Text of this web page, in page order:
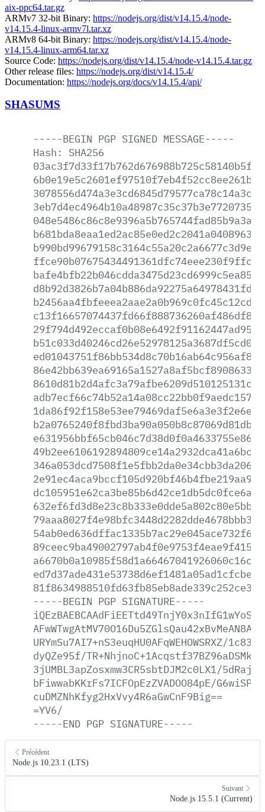
aix-ppc64.tar.gz
ARMv7 32-bit Binary: https://nodejs.org/dist/v14.15.4/node-
v14.15.4-linux-armv7l.tar.xz
ARMv8 64-bit Binary: https://nodejs.org/dist/v14.15.4/node-
v14.15.4-linux-arm64.tar.xz
Source Code: https://nodejs.org/dist/v14.15.4/node-v14.15.4.tar.gz
Other release files: https://nodejs.org/dist/v14.15.4/
Documentation: https://nodejs.org/docs/v14.15.4/api/
SHASUMS
-----BEGIN PGP SIGNED MESSAGE-----
Hash:
SHA256
-----BEGIN PGP SIGNATURE-----
URYmSu7AI7+nS3euqHU0AFqWEHOWSRXZ/
dyQZe95f/
3jUMBL3apZosxmw3CR5sbtDJM2c0LX1/
bFiwwabKKrFs7ICFOpEzZVADOO84pE/
cuDMZNhKfyg2HxVvy4R6aGwCnF9Big==
=YV6/
-----END PGP SIGNATURE-----
Précédent
Node.js 10.23.1 (LTS)
Suivant
Node.js 15.5.1 (Current)